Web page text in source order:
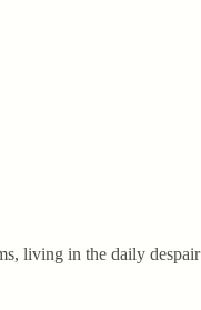
living in the daily